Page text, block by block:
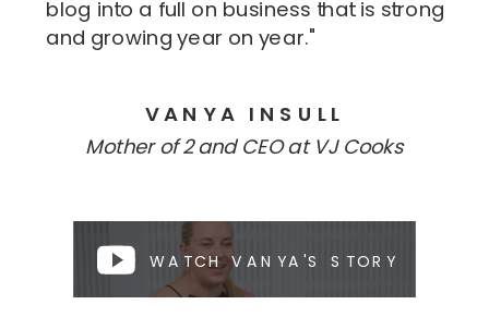
WATCH VANYA'S STORY
Mother of 2 and CEO at VJ Cooks
VANYA INSULL
blog into a full on business that is strong
and growing year on year."